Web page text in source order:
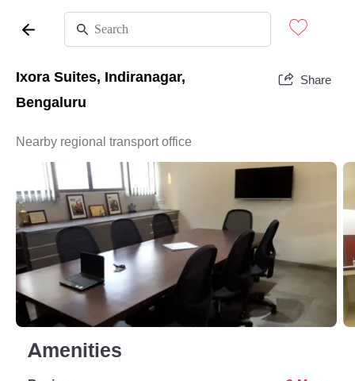
Ixora Suites, Indiranagar,
Bengaluru
Share
Nearby regional transport office
Amenities